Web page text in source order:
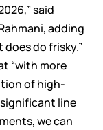
said
adding
do frisky.”
“with more
of high-
line
we can